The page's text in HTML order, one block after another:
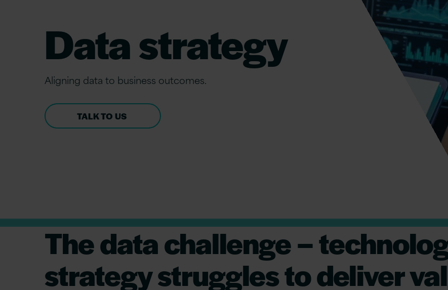
Data strategy
Aligning data to business outcomes.
TALK TO US
The data challenge –
strategy struggles to deliver